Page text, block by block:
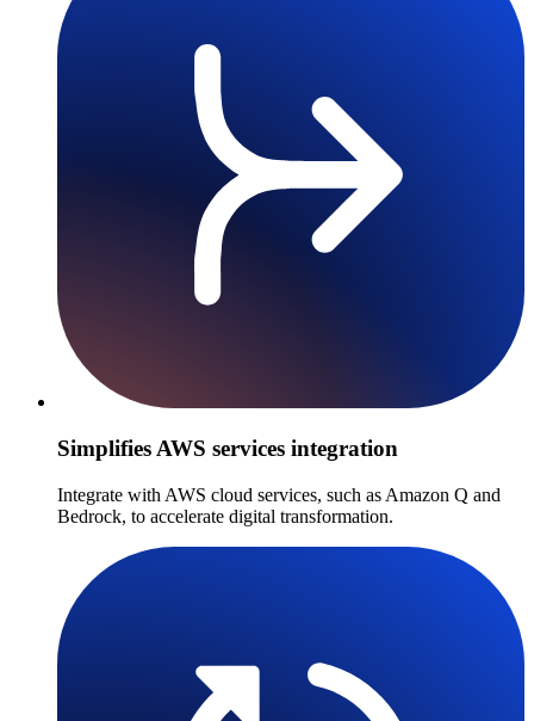
Simplifies AWS services integration
Integrate with AWS cloud services, such as Amazon Q and
Bedrock, to accelerate digital transformation.